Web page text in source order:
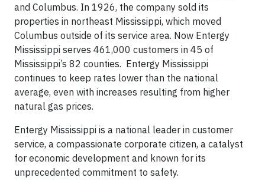
and Columbus. In 1926, the company sold its
properties in northeast Mississippi, which moved
Columbus outside of its service area. Now Entergy
Mississippi serves 461,000 customers in 45 of
Mississippi’s 82 counties. Entergy Mississippi
continues to keep rates lower than the national
average, even with increases resulting from higher
natural gas prices.
Entergy Mississippi is a national leader in customer
service, a compassionate corporate citizen, a catalyst
for economic development and known for its
unprecedented commitment to safety.